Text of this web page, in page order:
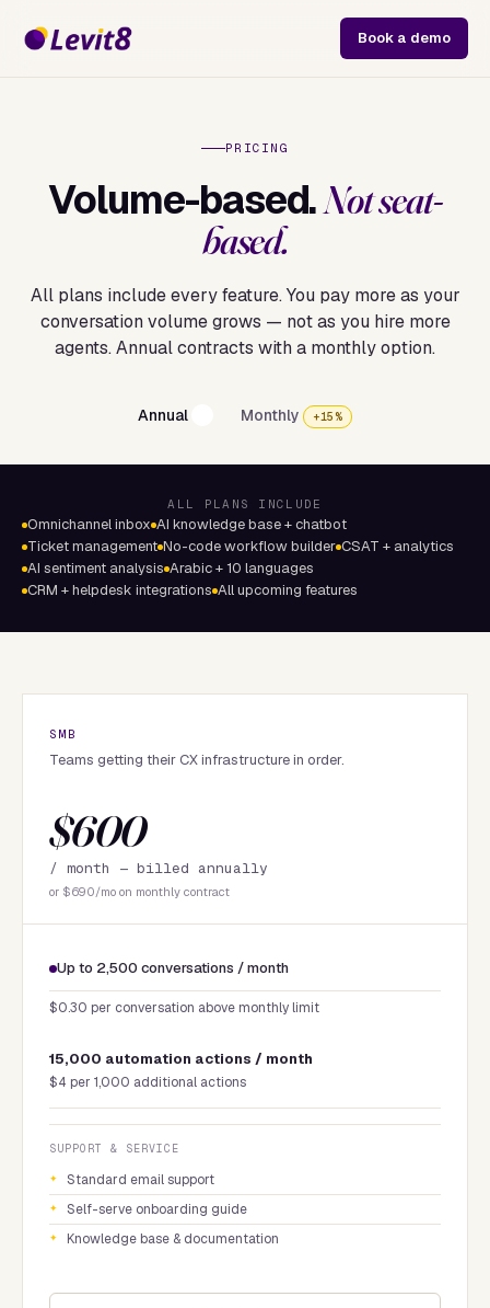
Book a demo
PRICING
Volume-based.Not seat-
based.
All plans include every feature. You pay more as your
conversation volume grows — not as you hire more
agents. Annual contracts with a monthly option.
Annual Monthly +15%
ALL PLANS INCLUDE
Omnichannel inbox AI knowledge base + chatbot
Ticket management No-code workflow builder CSAT + analytics
AI sentiment analysis Arabic + 10 languages
CRM + helpdesk integrations All upcoming features
SMB
Teams getting their CX infrastructure in order.
$600
/ month — billed annually
or $690/mo on monthly contract
Up to 2,500 conversations / month
$0.30 per conversation above monthly limit
15,000 automation actions / month
$4 per 1,000 additional actions
SUPPORT & SERVICE
Standard email support
Self-serve onboarding guide
Knowledge base & documentation